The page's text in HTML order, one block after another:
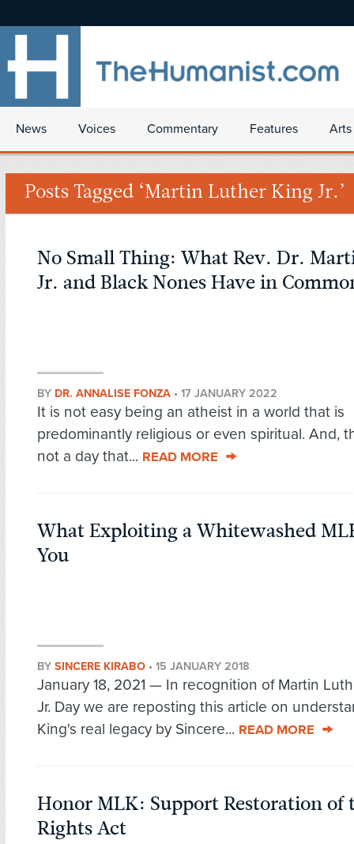
News Voices Commentary Features
Posts Tagged ‘Martin Luther King Jr.’
No Small Thing: What Rev. Dr.
Jr. and Black Nones Have in
BY DR. ANNALISE FONZA • 17 JANUARY 2022
It is not easy being an atheist in a world that is
predominantly religious or even spiritual. And,
not a day that... READ MORE
What Exploiting a Whitewashed
You
BY SINCERE KIRABO • 15 JANUARY 2018
January 18, 2021 — In recognition of Martin
Jr. Day we are reposting this article on
King's real legacy by Sincere... READ MORE
Honor MLK: Support Restoration of
Rights Act